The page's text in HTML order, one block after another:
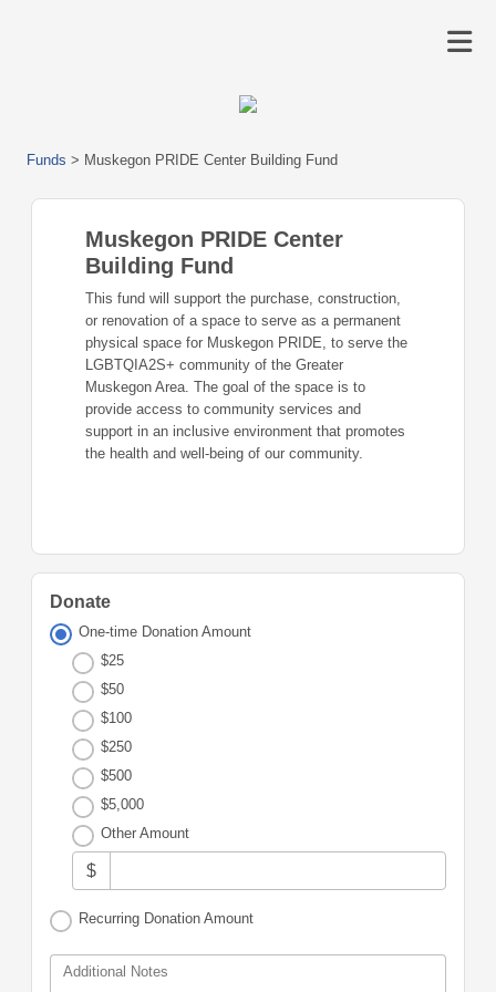
Funds > Muskegon PRIDE Center Building Fund
Muskegon PRIDE Center
Building Fund
This fund will support the purchase, construction,
or renovation of a space to serve as a permanent
physical space for Muskegon PRIDE, to serve the
LGBTQIA2S+ community of the Greater
Muskegon Area. The goal of the space is to
provide access to community services and
support in an inclusive environment that promotes
the health and well-being of our community.
Donate
One-time Donation Amount
$25
$50
$100
$250
$500
$5,000
Other Amount
$
Recurring Donation Amount
Additional Notes